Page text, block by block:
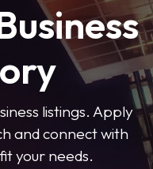
listings. Apply
and connect with
your needs.